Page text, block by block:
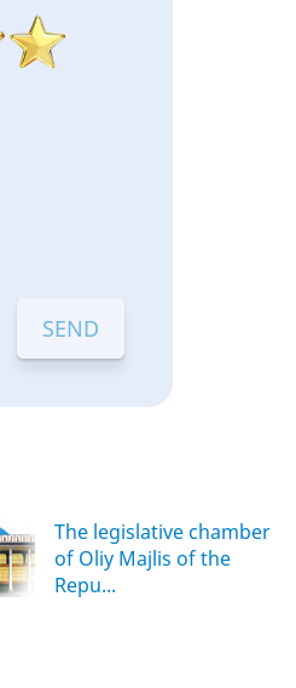
The legislative chamber
of Oliy Majlis of the
Repu...